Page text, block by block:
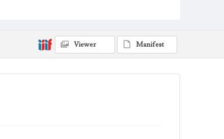
Werner von Boltenstern Postcard Collection
Type
Viewer Manifest